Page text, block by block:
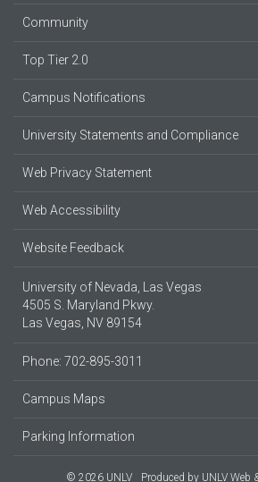
Community
Top Tier 2.0
Campus Notifications
University Statements and Compliance
Web Privacy Statement
Web Accessibility
Website Feedback
University of Nevada, Las Vegas
4505 S. Maryland Pkwy.
Las Vegas, NV 89154
Phone: 702-895-3011
Campus Maps
Parking Information
© 2026 UNLV Produced by UNLV Web